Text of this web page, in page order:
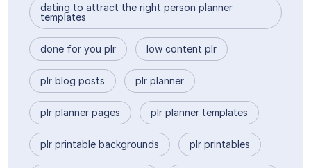
dating to attract the right person planner
templates
done for you plr low content plr
plr blog posts plr planner
plr planner pages plr planner templates
plr printable backgrounds plr printables